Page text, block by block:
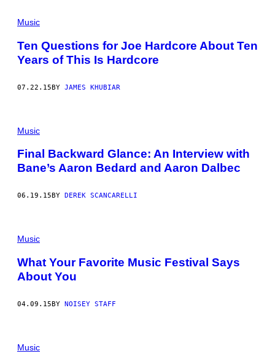
Music
Ten Questions for Joe Hardcore About Ten
Years of This Is Hardcore
07.22.15BY JAMES KHUBIAR
Music
Final Backward Glance: An Interview with
Bane’s Aaron Bedard and Aaron Dalbec
06.19.15 BY DEREK SCANCARELLI
Music
What Your Favorite Music Festival Says
About You
04.09.15BY NOISEY STAFF
Music